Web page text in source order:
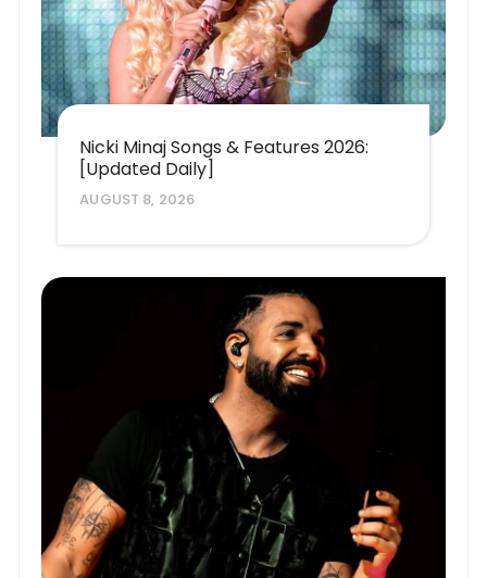
Nicki Minaj Songs & Features 2026:
[Updated Daily]
AUGUST 8, 2026